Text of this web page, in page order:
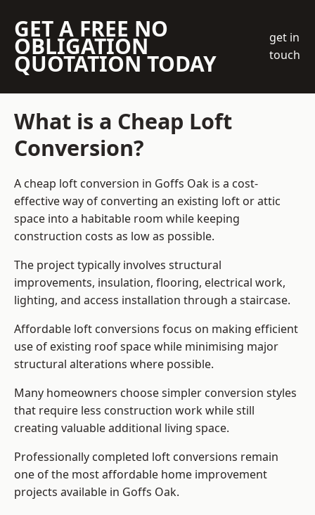
GET A FREE NO
OBLIGATION
QUOTATION TODAY
get in
touch
What is a Cheap Loft
Conversion?
A cheap loft conversion in Goffs Oak is a cost-
effective way of converting an existing loft or attic
space into a habitable room while keeping
construction costs as low as possible.
The project typically involves structural
improvements, insulation, flooring, electrical work,
lighting, and access installation through a staircase.
Affordable loft conversions focus on making efficient
use of existing roof space while minimising major
structural alterations where possible.
Many homeowners choose simpler conversion styles
that require less construction work while still
creating valuable additional living space.
Professionally completed loft conversions remain
one of the most affordable home improvement
projects available in Goffs Oak.